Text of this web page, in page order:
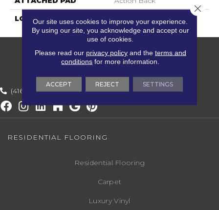
LOOK Textured Striate
(416) 800-1133
RESIDENTIAL FLOORING
Residential Flooring
Carpet
Luxury Vinyl
Our site uses cookies to improve your experience.
By using our site, you acknowledge and accept our
use of cookies.
Please read our privacy policyand the terms and
conditions for more information.
ACCEPT REJECT SETTINGS
Close